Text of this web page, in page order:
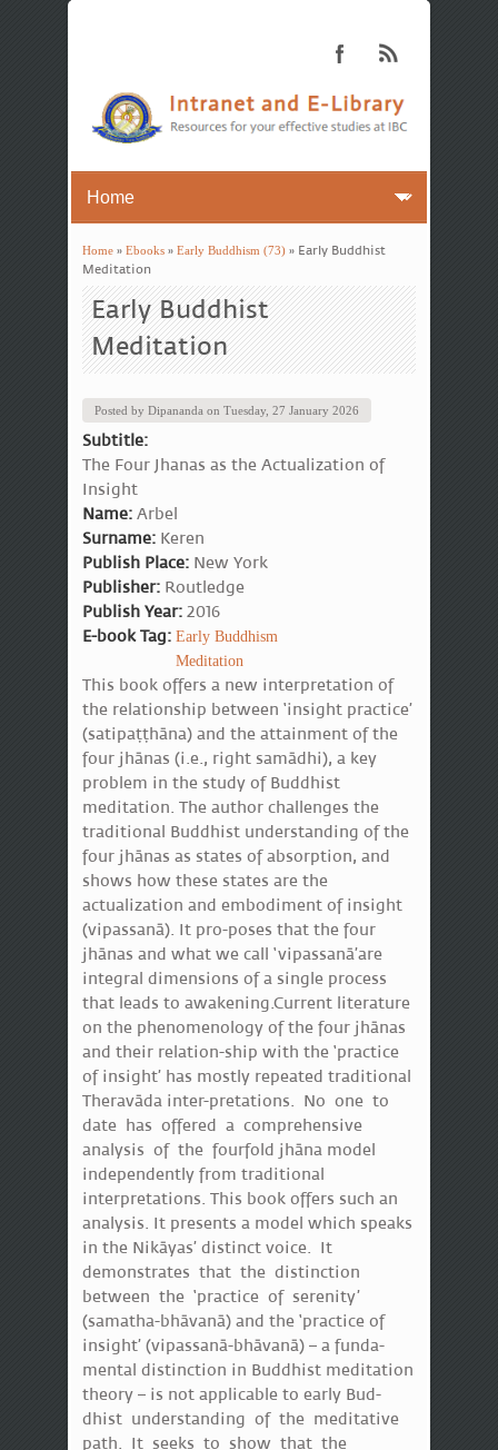
You are here
Home» Ebooks» Early Buddhism (73)» Early Buddhist
Meditation
Early Buddhist
Meditation
Posted by Dipananda on Tuesday, 27 January 2026
Subtitle:
The Four Jhanas as the Actualization of
Insight
Name: Arbel
Surname: Keren
Publish Place: New York
Publisher: Routledge
Publish Year: 2016
E-book Tag: Early Buddhism
Meditation
This book offers a new interpretation of
the relationship between ‘insight practice’
(satipaṭṭhāna) and the attainment of the
four jhānas (i.e., right samādhi), a key
problem in the study of Buddhist
meditation. The author challenges the
traditional Buddhist understanding of the
four jhānas as states of absorption, and
shows how these states are the
actualization and embodiment of insight
(vipassanā). It pro-poses that the four
jhānas and what we call ‘vipassanā’are
integral dimensions of a single process
that leads to awakening.Current literature
on the phenomenology of the four jhānas
and their relation-ship with the ‘practice
of insight’ has mostly repeated traditional
Theravāda inter-pretations. No one to
date has offered a comprehensive
analysis of the fourfold jhāna model
independently from traditional
interpretations. This book offers such an
analysis. It presents a model which speaks
in the Nikāyas’ distinct voice. It
demonstrates that the distinction
between the ‘practice of serenity’
(samatha-bhāvanā) and the ‘practice of
insight’ (vipassanā-bhāvanā) – a funda-
mental distinction in Buddhist meditation
theory – is not applicable to early Bud-
dhist understanding of the meditative
path. It seeks to show that the